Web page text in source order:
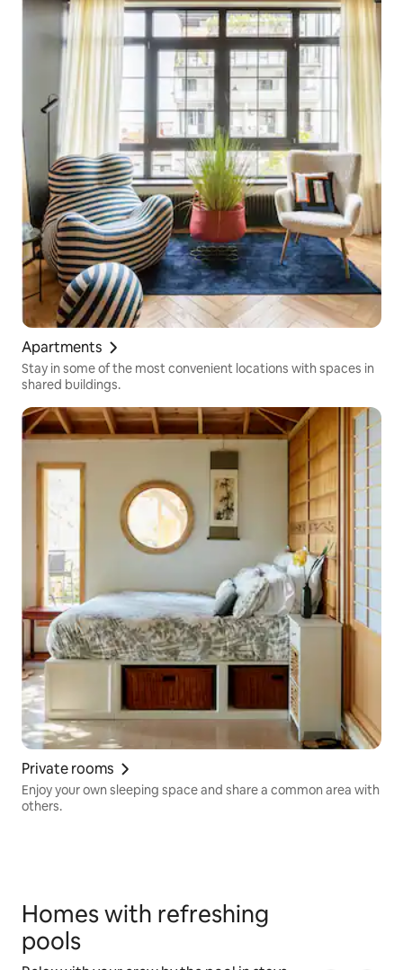
Apartments
Stay in some of the most convenient locations with spaces in
shared buildings.
Private rooms
Enjoy your own sleeping space and share a common area with
others.
Homes with refreshing
pools